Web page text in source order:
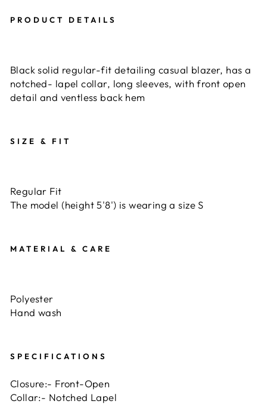
PRODUCT DETAILS
Black solid regular-fit detailing casual blazer, has a
notched- lapel collar, long sleeves, with front open
detail and ventless back hem
SIZE & FIT
Regular Fit
The model (height 5'8') is wearing a size S
MATERIAL & CARE
Polyester
Hand wash
SPECIFICATIONS
Closure:- Front-Open
Collar:- Notched Lapel